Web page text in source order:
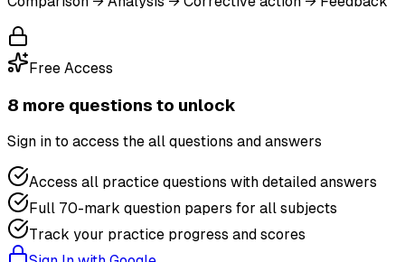
Free Access
8 more questions to unlock
Sign in to access the all questions and answers
Access all practice questions with detailed answers
Full 70-mark question papers for all subjects
Track your practice progress and scores